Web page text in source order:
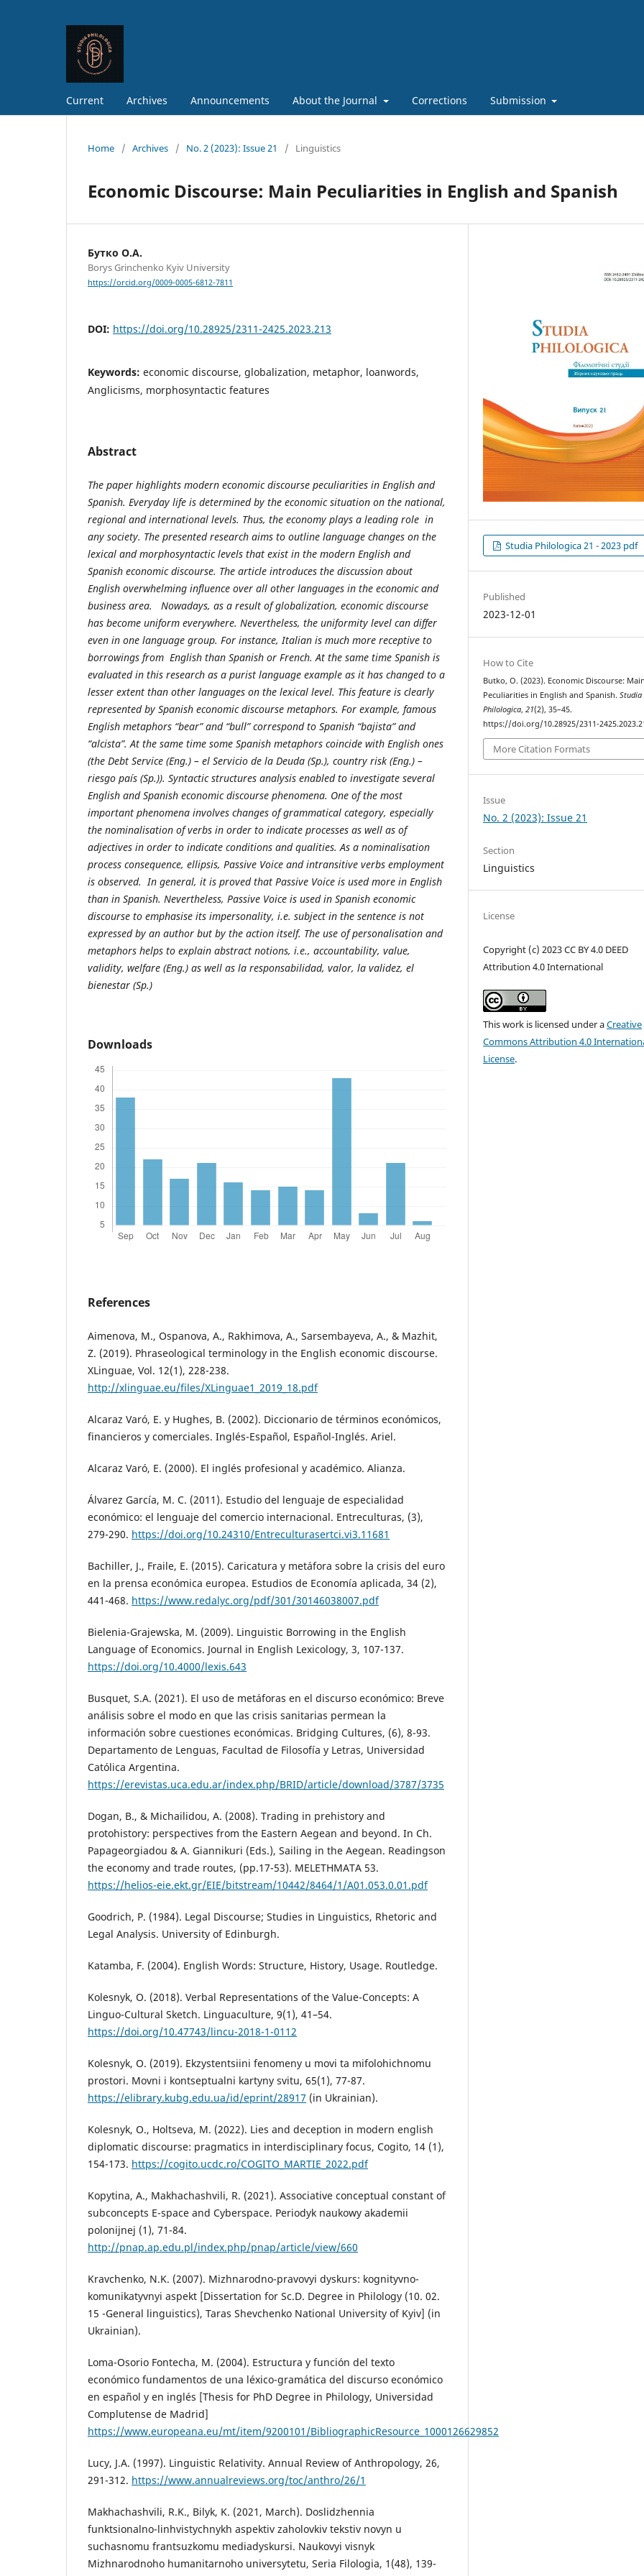
Current Archives Announcements About the Journal Corrections Submission
Home / Archives / No. 2 (2023): Issue 21 / Linguistics
Economic Discourse: Main Peculiarities in English and Spanish
Бутко О.А.
Borys Grinchenko Kyiv University
https://orcid.org/0009-0005-6812-7811
DOI: https://doi.org/10.28925/2311-2425.2023.213
Keywords: economic discourse, globalization, metaphor, loanwords,
Anglicisms, morphosyntactic features
Abstract
The paper highlights modern economic discourse peculiarities in English and
Spanish. Everyday life is determined by the economic situation on the national,
regional and international levels. Thus, the economy plays a leading role in
any society. The presented research aims to outline language changes on the
lexical and morphosyntactic levels that exist in the modern English and
Spanish economic discourse. The article introduces the discussion about
English overwhelming influence over all other languages in the economic and
business area. Nowadays, as a result of globalization, economic discourse
has become uniform everywhere. Nevertheless, the uniformity level can differ
even in one language group. For instance, Italian is much more receptive to
borrowings from English than Spanish or French. At the same time Spanish is
evaluated in this research as a purist language example as it has changed to a
lesser extent than other languages on the lexical level. This feature is clearly
represented by Spanish economic discourse metaphors. For example, famous
English metaphors “bear” and “bull” correspond to Spanish “bajista” and
“alcista”. At the same time some Spanish metaphors coincide with English ones
(the Debt Service (Eng.) – el Servicio de la Deuda (Sp.), country risk (Eng.) –
riesgo país (Sp.)). Syntactic structures analysis enabled to investigate several
English and Spanish economic discourse phenomena. One of the most
important phenomena involves changes of grammatical category, especially
the nominalisation of verbs in order to indicate processes as well as of
adjectives in order to indicate conditions and qualities. As a nominalisation
process consequence, ellipsis, Passive Voice and intransitive verbs employment
is observed. In general, it is proved that Passive Voice is used more in English
than in Spanish. Nevertheless, Passive Voice is used in Spanish economic
discourse to emphasise its impersonality, i.e. subject in the sentence is not
expressed by an author but by the action itself. The use of personalisation and
metaphors helps to explain abstract notions, i.e., accountability, value,
validity, welfare (Eng.) as well as la responsabilidad, valor, la validez, el
bienestar (Sp.)
Downloads
References
Aimenova, M., Ospanova, A., Rakhimova, A., Sarsembayeva, A., & Mazhit,
Z. (2019). Phraseological terminology in the English economic discourse.
XLinguae, Vol. 12(1), 228-238.
http://xlinguae.eu/files/XLinguae1_2019_18.pdf
Alcaraz Varó, E. y Hughes, B. (2002). Diccionario de términos económicos,
financieros y comerciales. Inglés-Español, Español-Inglés. Ariel.
Alcaraz Varó, E. (2000). El inglés profesional y académico. Alianza.
Álvarez García, M. C. (2011). Estudio del lenguaje de especialidad
económico: el lenguaje del comercio internacional. Entreculturas, (3),
279-290. https://doi.org/10.24310/Entreculturasertci.vi3.11681
Bachiller, J., Fraile, E. (2015). Caricatura y metáfora sobre la crisis del euro
en la prensa económica europea. Estudios de Economía aplicada, 34 (2),
441-468. https://www.redalyc.org/pdf/301/30146038007.pdf
Bielenia-Grajewska, M. (2009). Linguistic Borrowing in the English
Language of Economics. Journal in English Lexicology, 3, 107-137.
https://doi.org/10.4000/lexis.643
Busquet, S.A. (2021). El uso de metáforas en el discurso económico: Breve
análisis sobre el modo en que las crisis sanitarias permean la
información sobre cuestiones económicas. Bridging Cultures, (6), 8-93.
Departamento de Lenguas, Facultad de Filosofía y Letras, Universidad
Católica Argentina.
https://erevistas.uca.edu.ar/index.php/BRID/article/download/3787/3735
Dogan, B., & Michailidou, A. (2008). Trading in prehistory and
protohistory: perspectives from the Eastern Aegean and beyond. In Ch.
Papageorgiadou & A. Giannikuri (Eds.), Sailing in the Aegean. Readingson
the economy and trade routes, (pp.17-53). MELETHMATA 53.
https://helios-eie.ekt.gr/EIE/bitstream/10442/8464/1/A01.053.0.01.pdf
Goodrich, P. (1984). Legal Discourse; Studies in Linguistics, Rhetoric and
Legal Analysis. University of Edinburgh.
Katamba, F. (2004). English Words: Structure, History, Usage. Routledge.
Kolesnyk, O. (2018). Verbal Representations of the Value-Concepts: A
Linguo-Cultural Sketch. Linguaculture, 9(1), 41–54.
https://doi.org/10.47743/lincu-2018-1-0112
Kolesnyk, O. (2019). Ekzystentsiini fenomeny u movi ta mifolohichnomu
prostori. Movni i kontseptualni kartyny svitu, 65(1), 77-87.
https://elibrary.kubg.edu.ua/id/eprint/28917 (in Ukrainian).
Kolesnyk, O., Holtseva, M. (2022). Lies and deception in modern english
diplomatic discourse: pragmatics in interdisciplinary focus, Cogito, 14 (1),
154-173. https://cogito.ucdc.ro/COGITO_MARTIE_2022.pdf
Kopytina, A., Makhachashvili, R. (2021). Associative conceptual constant of
subconcepts E-space and Cyberspace. Periodyk naukowy akademii
polonijnej (1), 71-84.
http://pnap.ap.edu.pl/index.php/pnap/article/view/660
Kravchenko, N.K. (2007). Mizhnarodno-pravovyi dyskurs: kognityvno-
komunikatyvnyi aspekt [Dissertation for Sc.D. Degree in Philology (10. 02.
15 -General linguistics), Taras Shevchenko National University of Kyiv] (in
Ukrainian).
Loma-Osorio Fontecha, M. (2004). Estructura y función del texto
económico fundamentos de una léxico-gramática del discurso económico
en español y en inglés [Thesis for PhD Degree in Philology, Universidad
Complutense de Madrid]
https://www.europeana.eu/mt/item/9200101/BibliographicResource_1000126629852
Lucy, J.A. (1997). Linguistic Relativity. Annual Review of Anthropology, 26,
291-312. https://www.annualreviews.org/toc/anthro/26/1
Makhachashvili, R.K., Bilyk, K. (2021, March). Doslidzhennia
funktsionalno-linhvistychnykh aspektiv zaholovkiv tekstiv novyn u
suchasnomu frantsuzkomu mediadyskursi. Naukovyi visnyk
Mizhnarodnoho humanitarnoho universytetu, Seria Filologia, 1(48), 139-
Studia Philologica 21 - 2023 pdf
Published
2023-12-01
How to Cite
Butko, O. (2023). Economic Discourse:
Peculiarities in English and Spanish.Studia
Philologica,21(2), 35–45.
https://doi.org/10.28925/2311-
More Citation Formats
Issue
No. 2 (2023): Issue 21
Section
Linguistics
License
Copyright (c) 2023 CC BY 4.0 DEED
Attribution 4.0 International
This work is licensed under aCreative
Commons Attribution 4.0
License.